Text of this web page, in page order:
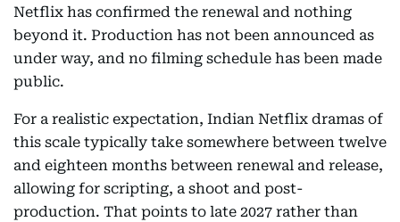
Netflix has confirmed the renewal and nothing
beyond it. Production has not been announced as
under way, and no filming schedule has been made
public.
For a realistic expectation, Indian Netflix dramas of
this scale typically take somewhere between twelve
and eighteen months between renewal and release,
allowing for scripting, a shoot and post-
production. That points to late 2027 rather than